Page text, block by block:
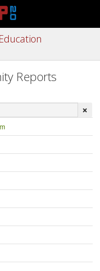
Reports